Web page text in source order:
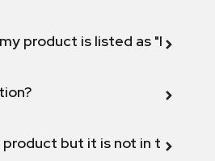
product is listed as "Fix
product but it is not in the